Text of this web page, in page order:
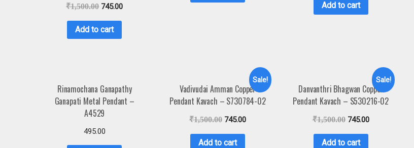
₹1,500.00 745.00
Add to cart
Add to cart
Rinamochana Ganapathy
Ganapati Metal Pendant –
A4529
495.00
Sale!
Vadivudai Amman Copper
Pendant Kavach – S730784-02
₹1,500.00 745.00
Add to cart
Sale!
Danvanthri Bhagwan Copper
Pendant Kavach – S530216-02
₹1,500.00 745.00
Add to cart